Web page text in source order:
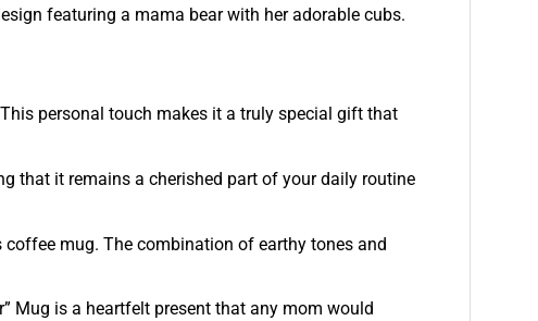
featuring a mama bear with her adorable cubs.
personal touch makes it a truly special gift that
that it remains a cherished part of your daily routine
mug. The combination of earthy tones and
Mug is a heartfelt present that any mom would